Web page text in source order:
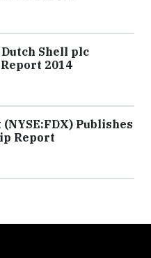
Shell plc
2014
Publishes
Report